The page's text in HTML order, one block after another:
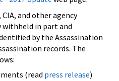
and other agency
in part and
by the Assassination
records. The
(read press release)